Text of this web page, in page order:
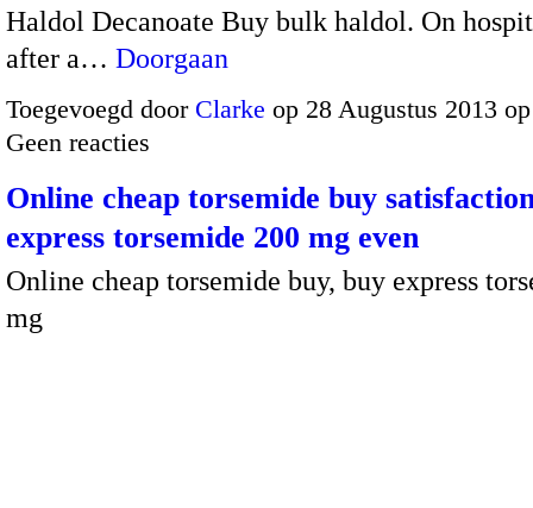
Haldol Decanoate Buy bulk haldol. On
after a… Doorgaan
Toegevoegd door Clarke op 28 Augustus 2013
Geen reacties
Online cheap torsemide buy
express torsemide 200 mg even
Online cheap torsemide buy, buy express
mg